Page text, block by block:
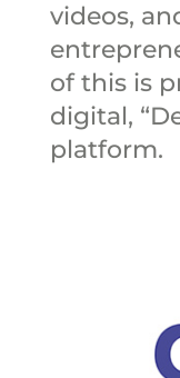
videos,
of this is
digital,
platform.